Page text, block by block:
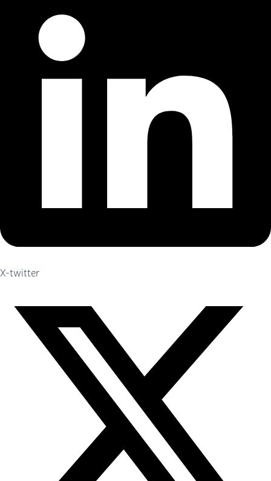
X-twitter